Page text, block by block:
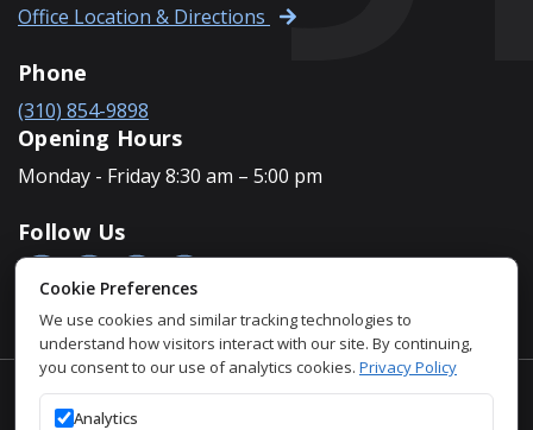
Office Location & Directions
Phone
(310) 854-9898
Opening Hours
Monday - Friday 8:30 am – 5:00 pm
Follow Us
Accessibility Policy
Cookie Preferences
We use cookies and similar tracking technologies to
understand how visitors interact with our site. By continuing,
you consent to our use of analytics cookies. Privacy Policy
Analytics